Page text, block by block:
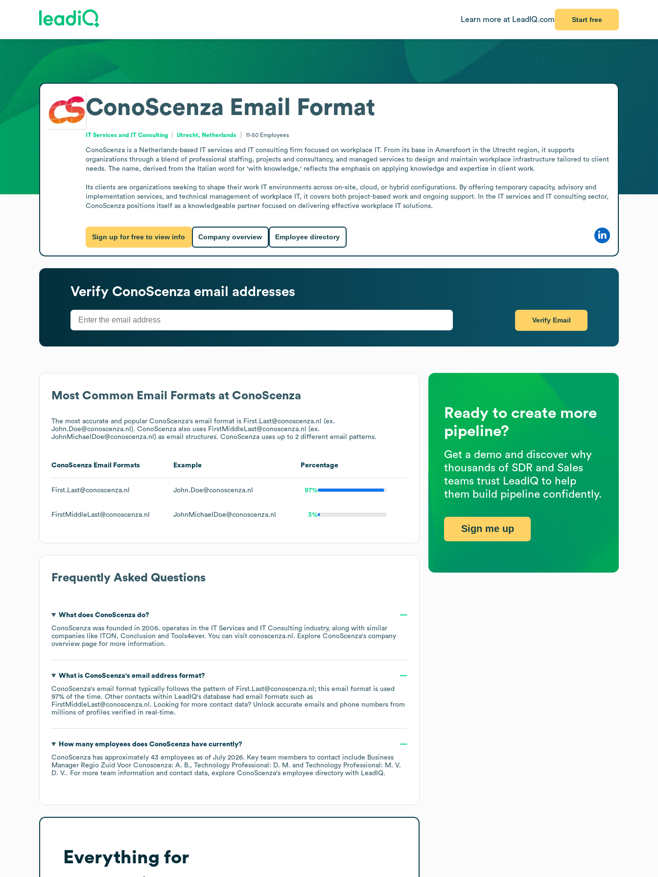
Learn more at LeadIQ.com Start free
Most Common Email Formats at ConoScenza
The most accurate and popular ConoScenza's email format is First.Last@conoscenza.nl (ex.
John.Doe@conoscenza.nl). ConoScenza also uses FirstMiddleLast@conoscenza.nl (ex.
JohnMichaelDoe@conoscenza.nl) as email structures. ConoScenza uses up to 2 different email patterns.
ConoScenza Email Formats Example Percentage
First.Last@conoscenza.nl John.Doe@conoscenza.nl 97%
FirstMiddleLast@conoscenza.nl JohnMichaelDoe@conoscenza.nl 3%
Frequently Asked Questions
What does ConoScenza do?
ConoScenza was founded in 2006. operates in the IT Services and IT Consulting industry, along with similar
companies like
ITON Conclusion Tools4ever. You can visit conoscenza.nl . Explore ConoScenza's company
overview page for more information.
What is ConoScenza's email address format?
ConoScenza's email format typically follows the pattern of First.Last@conoscenza.nl; this email format is used
97% of the time. Other contacts within LeadIQ's database had email formats such as
FirstMiddleLast@conoscenza.nl . Looking for more contact data? Unlock accurate emails and phone numbers from
millions of profiles verified in real-time.
How many employees does ConoScenza have currently?
ConoScenza has approximately 43 employees as of July 2026. Key team members to contact include Business
Manager Regio Zuid Voor Conoscenza: A. B.
Technology Professional: D. M.
Technology Professional: M. V.
D. V.. For more team information and contact data, explore ConoScenza's employee directory with LeadIQ.
Everything for
ConoScenza Email Format
IT Services and IT Consulting Utrecht, Netherlands 11-50 Employees
ConoScenza is a Netherlands-based IT services and IT consulting firm focused on workplace IT. From its base in Amersfoort in the Utrecht region, it supports
organizations through a blend of professional staffing, projects and consultancy, and managed services to design and maintain workplace infrastructure tailored to client
needs. The name, derived from the Italian word for 'with knowledge,' reflects the emphasis on applying knowledge and expertise in client work.
Its clients are organizations seeking to shape their work IT environments across on-site, cloud, or hybrid configurations. By offering temporary capacity, advisory and
implementation services, and technical management of workplace IT, it covers both project-based work and ongoing support. In the IT services and IT consulting sector,
ConoScenza positions itself as a knowledgeable partner focused on delivering effective workplace IT solutions.
Sign up for free to view info Company overview Employee directory
Verify ConoScenza email addresses
Verify Email
Ready to create more
pipeline?
Get a demo and discover why
thousands of SDR and Sales
teams trust LeadIQ to help
them build pipeline confidently.
Sign me up